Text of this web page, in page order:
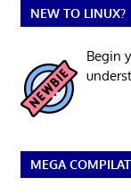
NEW TO LINUX?
Begin
MEGA